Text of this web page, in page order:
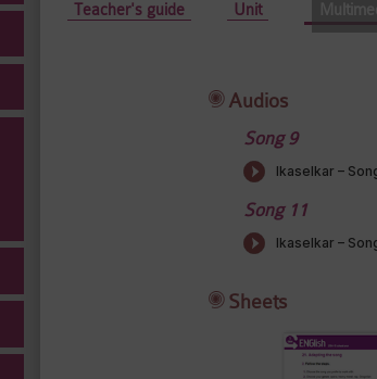
Teacher's guide Unit
Audios
Song 9
Song 11
Sheets